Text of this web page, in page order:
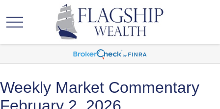
Weekly Market Commentary